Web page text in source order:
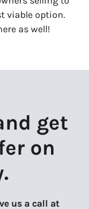
viable option.
as well!
get
on
us a call at